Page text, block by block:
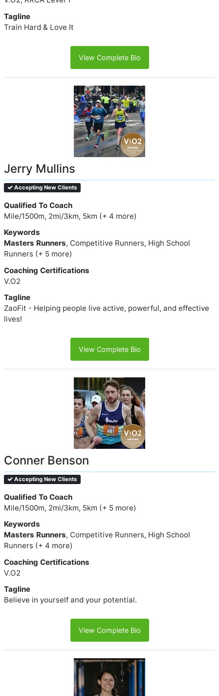
Tagline
Train Hard & Love It
View Complete Bio
Jerry Mullins
Accepting New Clients
Qualified To Coach
Mile/1500m, 2mi/3km, 5km (+ 4 more)
Keywords
Masters Runners, Competitive Runners, High School
Runners (+ 5 more)
Coaching Certifications
V.O2
Tagline
ZaoFit - Helping people live active, powerful, and effective
lives!
View Complete Bio
Conner Benson
Accepting New Clients
Qualified To Coach
Mile/1500m, 2mi/3km, 5km (+ 5 more)
Keywords
Masters Runners, Competitive Runners, High School
Runners (+ 4 more)
Coaching Certifications
V.O2
Tagline
Believe in yourself and your potential.
View Complete Bio